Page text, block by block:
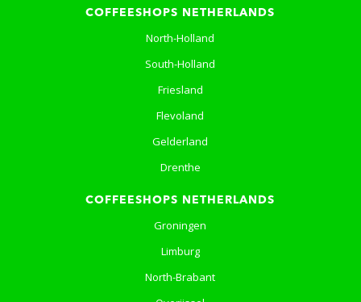
COFFEESHOPS NETHERLANDS
North-Holland
South-Holland
Friesland
Flevoland
Gelderland
Drenthe
COFFEESHOPS NETHERLANDS
Groningen
Limburg
North-Brabant